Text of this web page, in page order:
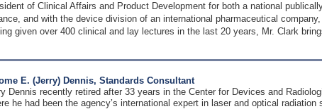
of Clinical Affairs and Product Development for both a national
and with the device division of an international pharmaceutical
given over 400 clinical and lay lectures in the last 20 years, Mr. Clark
E. (Jerry) Dennis, Standards Consultant
Dennis recently retired after 33 years in the Center for Devices and
he had been the agency’s international expert in laser and optical